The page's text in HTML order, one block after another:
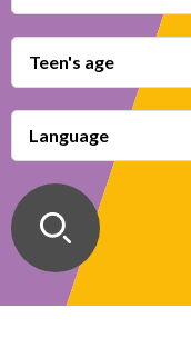
Teen's age
Language